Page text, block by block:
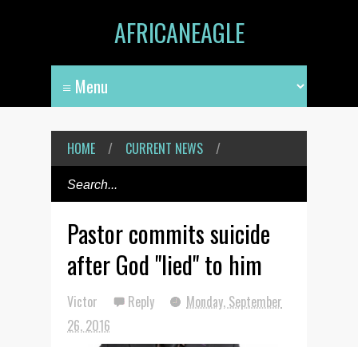
AFRICANEAGLE
HOME / CURRENT NEWS /
Pastor commits suicide
after God "lied" to him
Victor Reply
Monday, September
26, 2016